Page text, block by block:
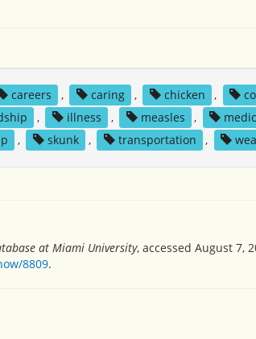
careers , caring , chicken ,
, illness , measles ,
, skunk , transportation ,
at Miami University, accessed August 7,
8809.